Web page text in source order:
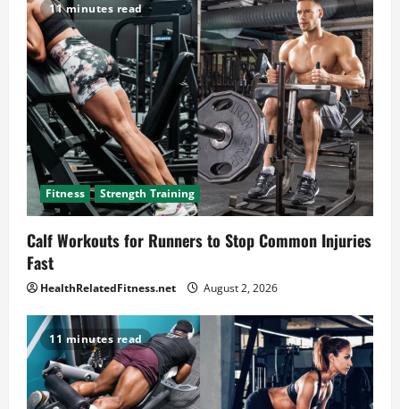
11 minutes read
Fitness Strength Training
Calf Workouts for Runners to Stop Common Injuries
Fast
HealthRelatedFitness.net August 2, 2026
11 minutes read